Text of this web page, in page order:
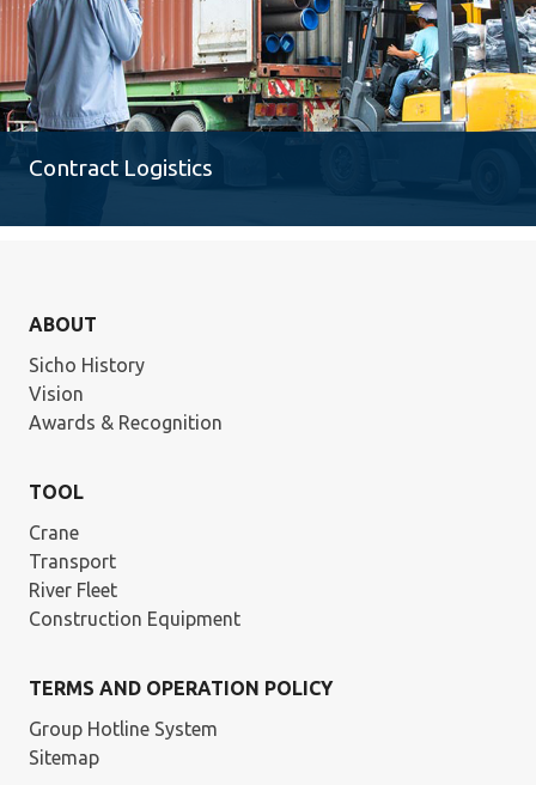
Contract Logistics
ABOUT
Sicho History
Vision
Awards & Recognition
TOOL
Crane
Transport
River Fleet
Construction Equipment
TERMS AND OPERATION POLICY
Group Hotline System
Sitemap